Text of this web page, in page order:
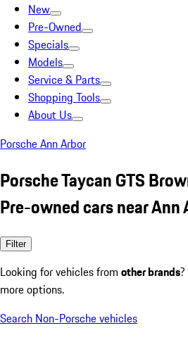
New
Pre-Owned
Specials
Models
Service & Parts
Shopping Tools
About Us
Porsche Ann Arbor
Porsche Taycan GTS
Pre-owned cars near Ann
Filter
Looking for vehicles from other brands
more options.
Search Non-Porsche vehicles